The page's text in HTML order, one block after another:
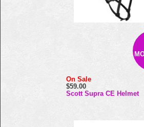
On Sale
$59.00
Scott Supra CE Helmet